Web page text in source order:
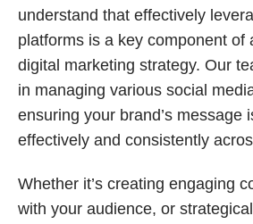
understand that effectively
platforms is a key component of
digital marketing strategy. Our
in managing various social
ensuring your brand’s message
effectively and consistently
Whether it’s creating engaging
with your audience, or